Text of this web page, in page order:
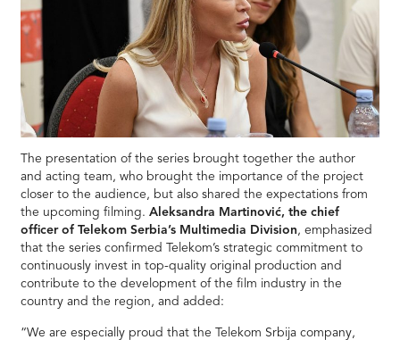
The presentation of the series brought together the author
and acting team, who brought the importance of the project
closer to the audience, but also shared the expectations from
the upcoming filming.Aleksandra Martinović, the chief
officer of Telekom Serbia’s Multimedia Division, emphasized
that the series confirmed Telekom’s strategic commitment to
continuously invest in top-quality original production and
contribute to the development of the film industry in the
country and the region, and added:
“We are especially proud that the Telekom Srbija company,